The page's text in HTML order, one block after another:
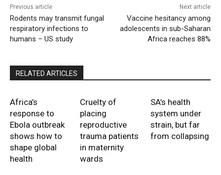
Previous article
Rodents may transmit fungal
respiratory infections to
humans – US study
Next article
Vaccine hesitancy among
adolescents in sub-Saharan
Africa reaches 88%
RELATED ARTICLES
Africa’s
response to
Ebola outbreak
shows how to
shape global
health
Cruelty of
placing
reproductive
trauma patients
in maternity
wards
SA’s health
system under
strain, but far
from collapsing